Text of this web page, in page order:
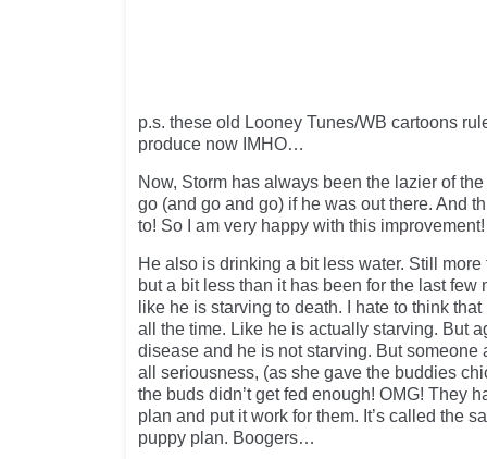
p.s. these old Looney Tunes/WB cartoons
produce now IMHO…
Now, Storm has always been the lazier of
go (and go and go) if he was out there. And
to! So I am very happy with this improvement!
He also is drinking a bit less water. Still
but a bit less than it has been for the last few
like he is starving to death. I hate to think
all the time. Like he is actually starving. But
disease and he is not starving. But someone
all seriousness, (as she gave the buddies
the buds didn’t get fed enough! OMG! They
plan and put it work for them. It’s called the
puppy plan. Boogers…